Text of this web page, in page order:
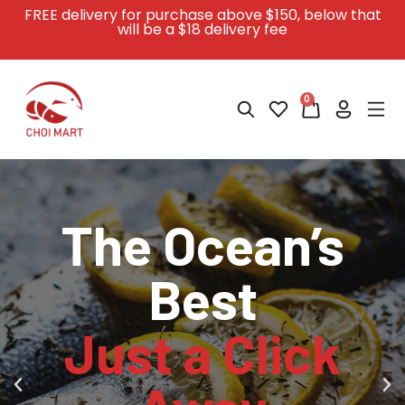
FREE delivery for purchase above $150, below that
will be a $18 delivery fee
0
Your Seafood
Journey
Begins Online
The Ocean’s
Best
Just a Click
Your Seafood
Journey
Begins Online
The Ocean’s
Best
Just a Click
Your Seafood
Journey
Begins Online
The Ocean’s
Best
Just a Click